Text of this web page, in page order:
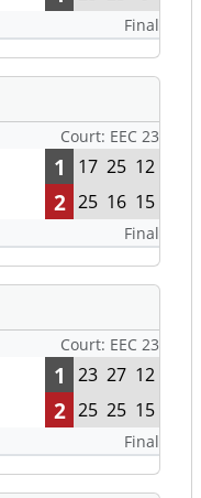
Final
Court: EEC 23
1 17 25 12
2 25 16 15
Final
Court: EEC 23
1 23 27 12
2 25 25 15
Final